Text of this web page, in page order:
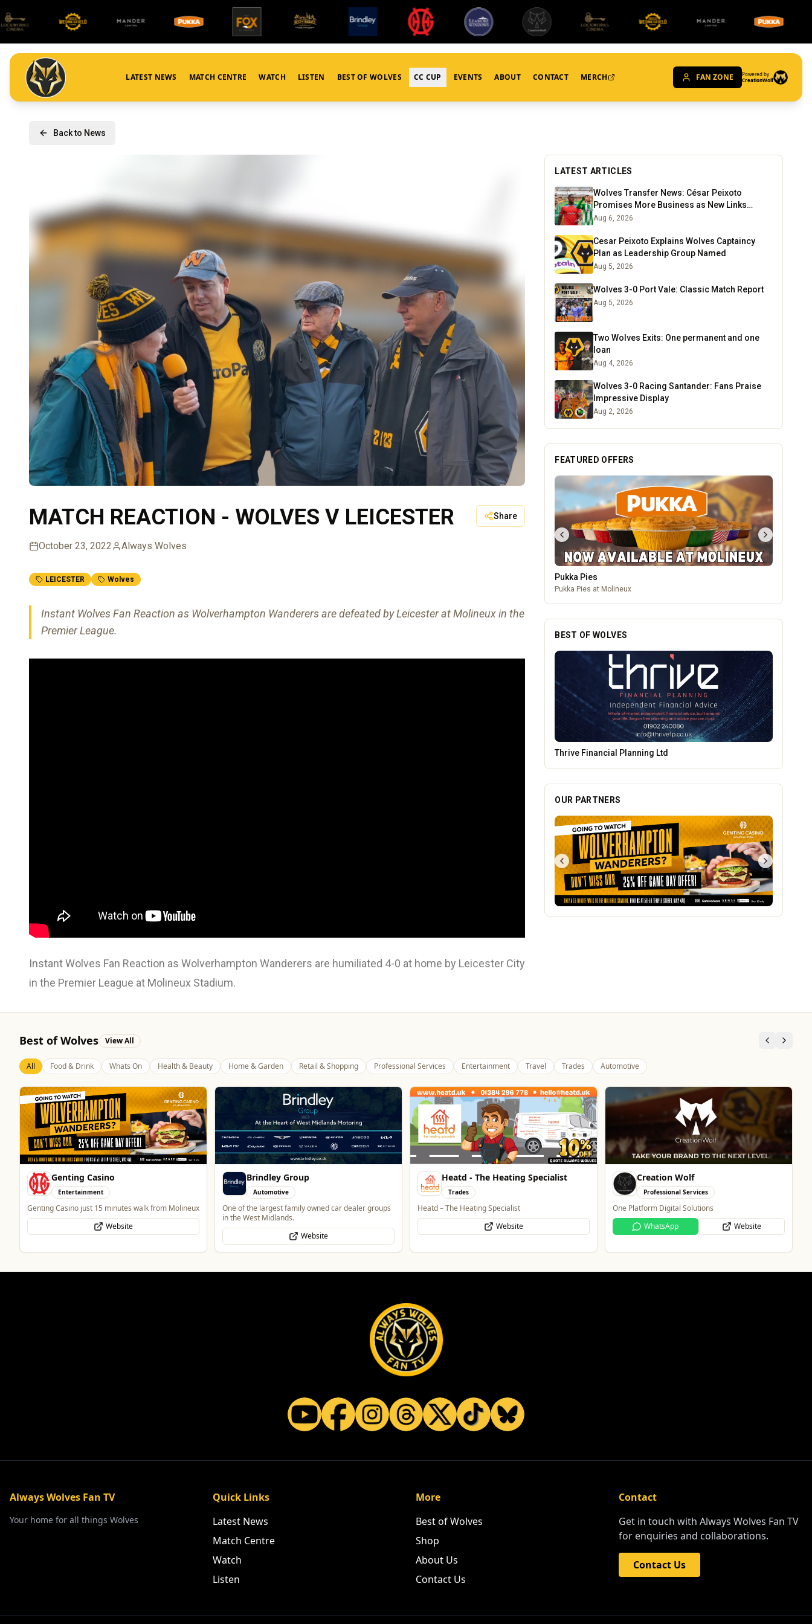
LATEST NEWS MATCH CENTRE WATCH LISTEN BEST OF WOLVES CC CUP EVENTS ABOUT CONTACT MERCH FAN ZONE
Powered by
CreationWolf
Back to News
MATCH REACTION - WOLVES V LEICESTER Share
October 23, 2022 Always Wolves
LEICESTER Wolves
Instant Wolves Fan Reaction as Wolverhampton Wanderers are defeated by Leicester at Molineux in the
Premier League.
Instant Wolves Fan Reaction as Wolverhampton Wanderers are humiliated 4-0 at home by Leicester City
in the Premier League at Molineux Stadium.
LATEST ARTICLES
Wolves Transfer News: César Peixoto
Promises More Business as New Links
Emerge
Aug 6, 2026
Cesar Peixoto Explains Wolves Captaincy
Plan as Leadership Group Named
Aug 5, 2026
Wolves 3-0 Port Vale: Classic Match Report
Aug 5, 2026
Two Wolves Exits: One permanent and one
loan
Aug 4, 2026
Wolves 3-0 Racing Santander: Fans Praise
Impressive Display
Aug 2, 2026
FEATURED OFFERS
Pukka Pies
Pukka Pies at Molineux
BEST OF WOLVES
Brindley Group
OUR PARTNERS
Best of Wolves View All
All Food & Drink Whats On Health & Beauty Home & Garden Retail & Shopping Professional Services Entertainment Travel Trades Automotive
Brindley Group
Automotive
One of the largest family owned car dealer groups
in the West Midlands.
Website
Heatd - The Heating Specialist
Trades
Heatd – The Heating Specialist
Website
Creation Wolf
Professional Services
One Platform Digital Solutions
The Fox at Shipley
Celebrate Father's Day
Website
Always Wolves Fan TV
Your home for all things Wolves
Quick Links
Latest News
Match Centre
Watch
Listen
More
Best of Wolves
Shop
About Us
Contact Us
Contact
Get in touch with Always Wolves Fan TV
for enquiries and collaborations.
Contact Us